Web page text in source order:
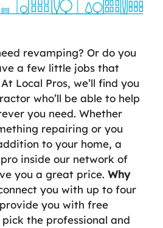
revamping? Or do you
a few little jobs that
Local Pros, we’ll find you
who’ll be able to help
you need. Whether
repairing or you
to your home, a
inside our network of
you a great price. Why
you with up to four
you with free
the professional and